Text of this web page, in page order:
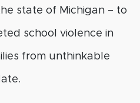
state of Michigan – to
school violence in
from unthinkable